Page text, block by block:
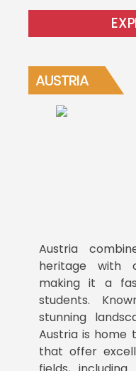
AUSTRIA
Austria
heritage with
making it a
students.
stunning
Austria is home
that offer